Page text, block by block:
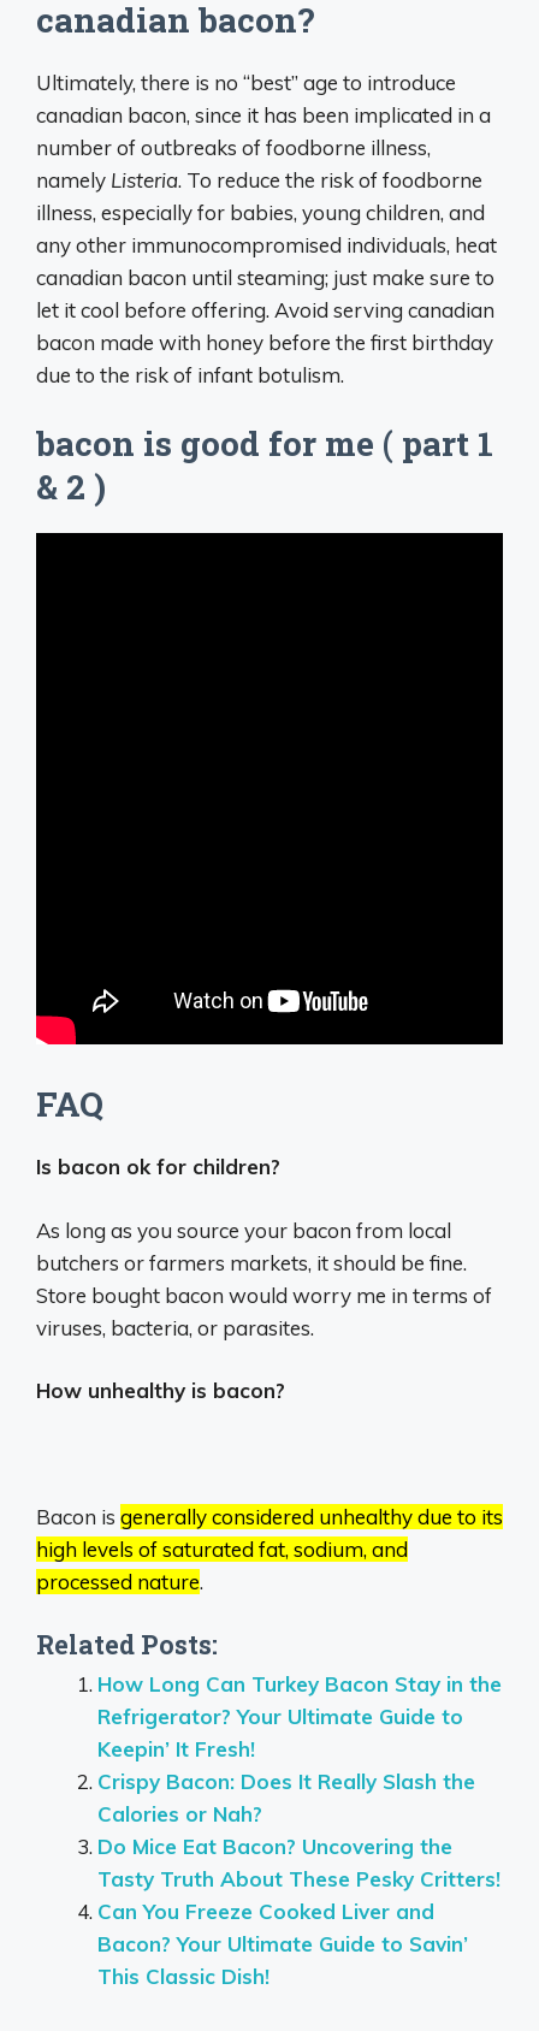
canadian bacon?
Ultimately, there is no “best” age to introduce
canadian bacon, since it has been implicated in a
number of outbreaks of foodborne illness,
namely Listeria. To reduce the risk of foodborne
illness, especially for babies, young children, and
any other immunocompromised individuals, heat
canadian bacon until steaming; just make sure to
let it cool before offering. Avoid serving canadian
bacon made with honey before the first birthday
due to the risk of infant botulism.
bacon is good for me ( part 1
& 2 )
FAQ
Is bacon ok for children?
As long as you source your bacon from local
butchers or farmers markets, it should be fine.
Store bought bacon would worry me in terms of
viruses, bacteria, or parasites.
How unhealthy is bacon?
Bacon is generally considered unhealthy due to its
high levels of saturated fat, sodium, and
processed nature.
Related Posts:
How Long Can Turkey Bacon Stay in the
Refrigerator? Your Ultimate Guide to
Keepin’ It Fresh!
Crispy Bacon: Does It Really Slash the
Calories or Nah?
Do Mice Eat Bacon? Uncovering the
Tasty Truth About These Pesky Critters!
Can You Freeze Cooked Liver and
Bacon? Your Ultimate Guide to Savin’
This Classic Dish!